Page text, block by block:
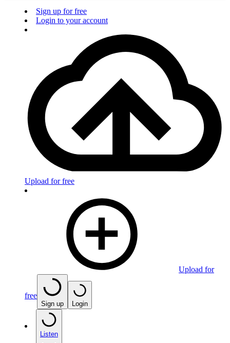
Sign up for free
Login to your account
Upload for free
Upload for
free
Sign up Login
Listen